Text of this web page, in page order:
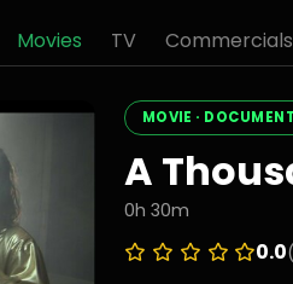
Movies TV Commercials
MOVIE ·
A
0h 30m
0.0